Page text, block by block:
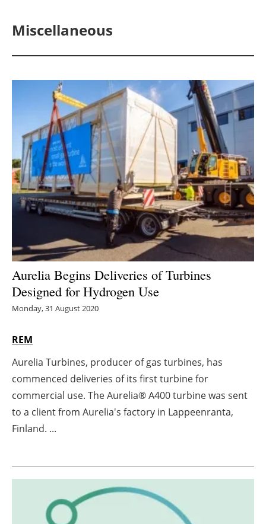
Panorama
Solar
Bioenergy
Other renewables
Storage
Energy saving
Hydrogen
Electric/Hybrid
Interviews
Agenda
Directory
Jobs
Newsletters
Miscellaneous
Aurelia Begins Deliveries of Turbines
Designed for Hydrogen Use
Monday, 31 August 2020
REM
Aurelia Turbines, producer of gas turbines, has
commenced deliveries of its first turbine for
commercial use. The Aurelia® A400 turbine was sent
to a client from Aurelia's factory in Lappeenranta,
Finland. ...